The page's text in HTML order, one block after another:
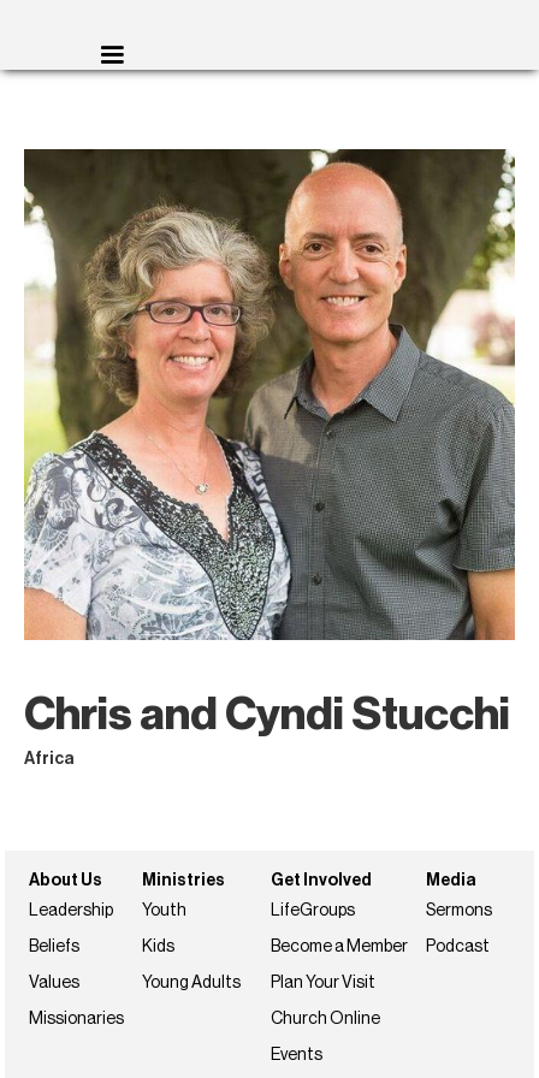
Chris and Cyndi Stucchi
Africa
About Us
Leadership
Beliefs
Values
Missionaries
Ministries
Youth
Kids
Young Adults
Get Involved
LifeGroups
Become a Member
Plan Your Visit
Church Online
Events
Media
Sermons
Podcast